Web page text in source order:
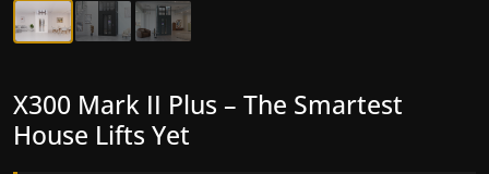
X300 Mark II – Next-Generation
Gearless Lift
X300 Mark II Plus – The Smartest
House Lifts Yet